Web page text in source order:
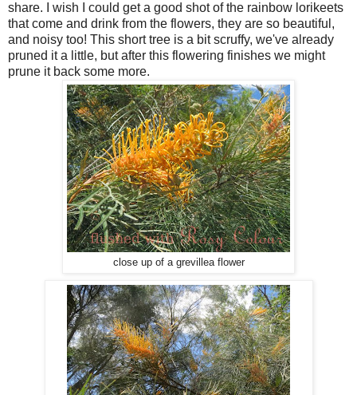
share. I wish I could get a good shot of the rainbow lorikeets
that come and drink from the flowers, they are so beautiful,
and noisy too! This short tree is a bit scruffy, we've already
pruned it a little, but after this flowering finishes we might
prune it back some more.
close up of a grevillea flower